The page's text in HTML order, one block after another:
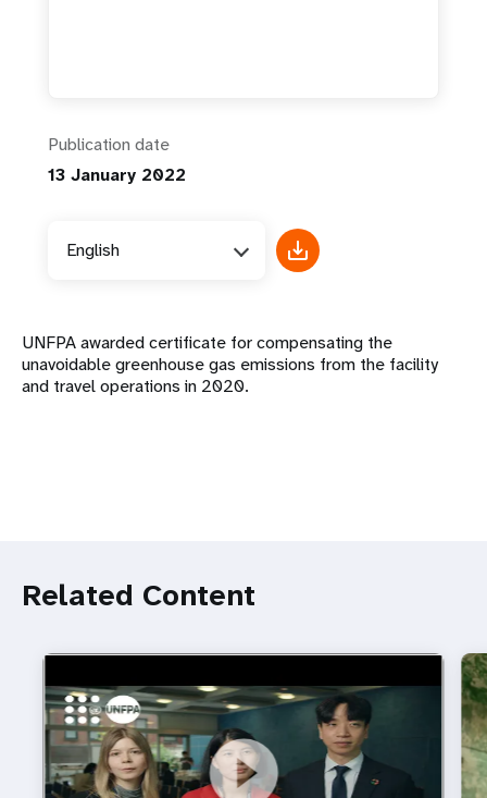
Publication date
13 January 2022
English
UNFPA awarded certificate for compensating the
unavoidable greenhouse gas emissions from the facility
and travel operations in 2020.
Related Content
https://youtu.be/4mBE3sZSJVs
Do young people still want marriage and families?